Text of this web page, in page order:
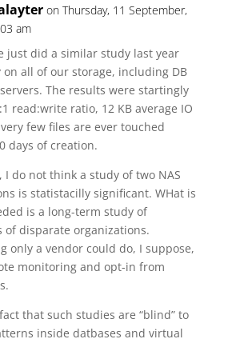
on Thursday, 11 September,
am
just did a similar study last year
all of our storage, including DB
The results were startingly
read:write ratio, 12 KB average IO
few files are ever touched
days of creation.
I do not think a study of two NAS
is statistacilly significant. WHat is
is a long-term study of
of disparate organizations.
only a vendor could do, I suppose,
monitoring and opt-in from
that such studies are “blind” to
inside datbases and virtual